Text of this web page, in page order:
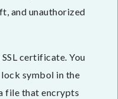
and unauthorized
certificate. You
symbol in the
file that encrypts